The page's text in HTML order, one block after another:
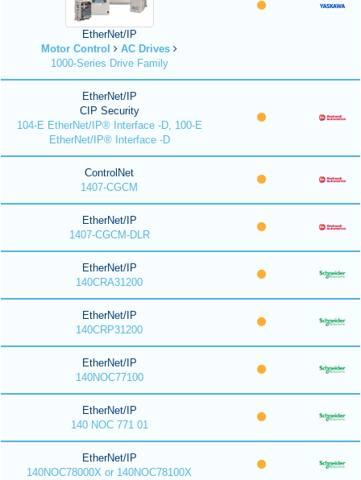
EtherNet/IP
Motor Control
AC Drives
1000-Series Drive Family
EtherNet/IP
CIP Security
104-E EtherNet/IP® Interface -D, 100-E
EtherNet/IP® Interface -D
ControlNet
1407-CGCM
EtherNet/IP
1407-CGCM-DLR
EtherNet/IP
140CRA31200
EtherNet/IP
140CRP31200
EtherNet/IP
140NOC77100
EtherNet/IP
140 NOC 771 01
EtherNet/IP
140NOC78000X or 140NOC78100X